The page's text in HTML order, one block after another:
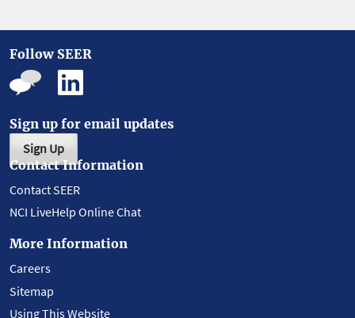
Follow SEER
Sign up for email updates
Sign Up
Contact Information
Contact SEER
NCI LiveHelp Online Chat
More Information
Careers
Sitemap
Using This Website